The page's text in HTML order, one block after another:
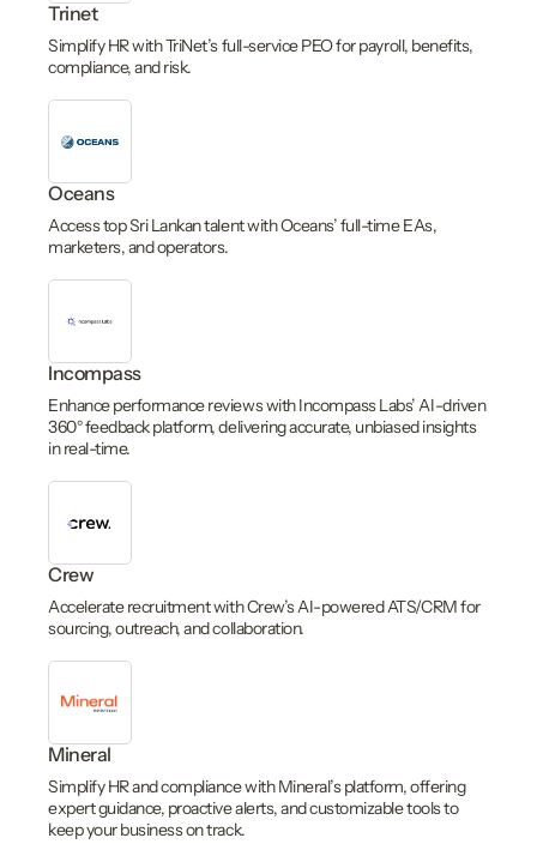
Trinet
Simplify HR with TriNet’s full-service PEO for payroll, benefits,
compliance, and risk.
Oceans
Access top Sri Lankan talent with Oceans’ full-time EAs,
marketers, and operators.
Incompass
Enhance performance reviews with Incompass Labs’ AI-driven
360° feedback platform, delivering accurate, unbiased insights
in real-time.
Crew
Accelerate recruitment with Crew’s AI-powered ATS/CRM for
sourcing, outreach, and collaboration.
Mineral
Simplify HR and compliance with Mineral’s platform, offering
expert guidance, proactive alerts, and customizable tools to
keep your business on track.